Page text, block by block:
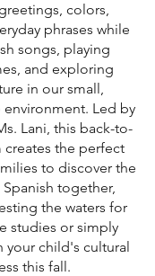
colors,
phrases while
songs, playing
and exploring
in our small,
Led by
Lani, this back-to-
the perfect
to discover the
together,
the waters for
studies or simply
your child's cultural
this fall.